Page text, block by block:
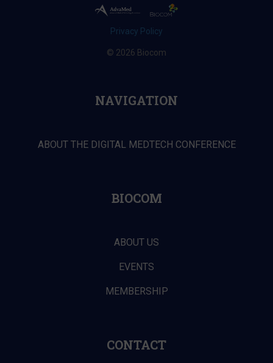
Privacy Policy
© 2026 Biocom
NAVIGATION
ABOUT THE DIGITAL MEDTECH CONFERENCE
BIOCOM
ABOUT US
EVENTS
MEMBERSHIP
CONTACT